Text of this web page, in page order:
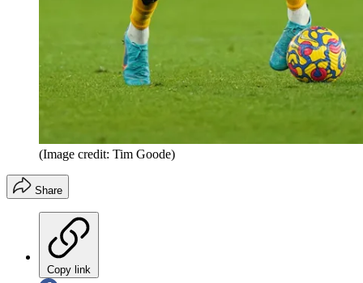
(Image credit: Tim Goode)
Share
Copy link